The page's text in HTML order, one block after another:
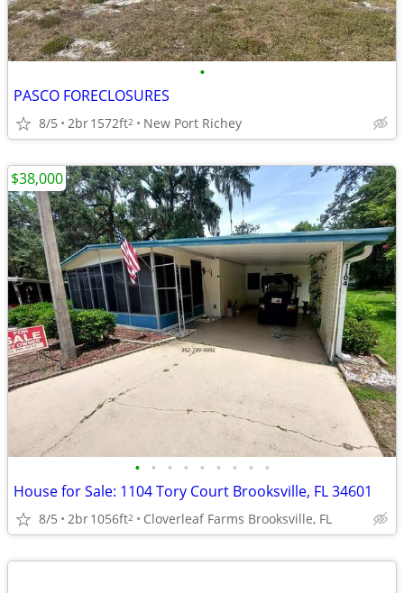
•
PASCO FORECLOSURES
8/5 2br1572ft2 New Port Richey
• • • • • • • • •
House for Sale: 1104 Tory Court Brooksville, FL 34601
8/5 2br1056ft2 Cloverleaf Farms Brooksville, FL
$38,000